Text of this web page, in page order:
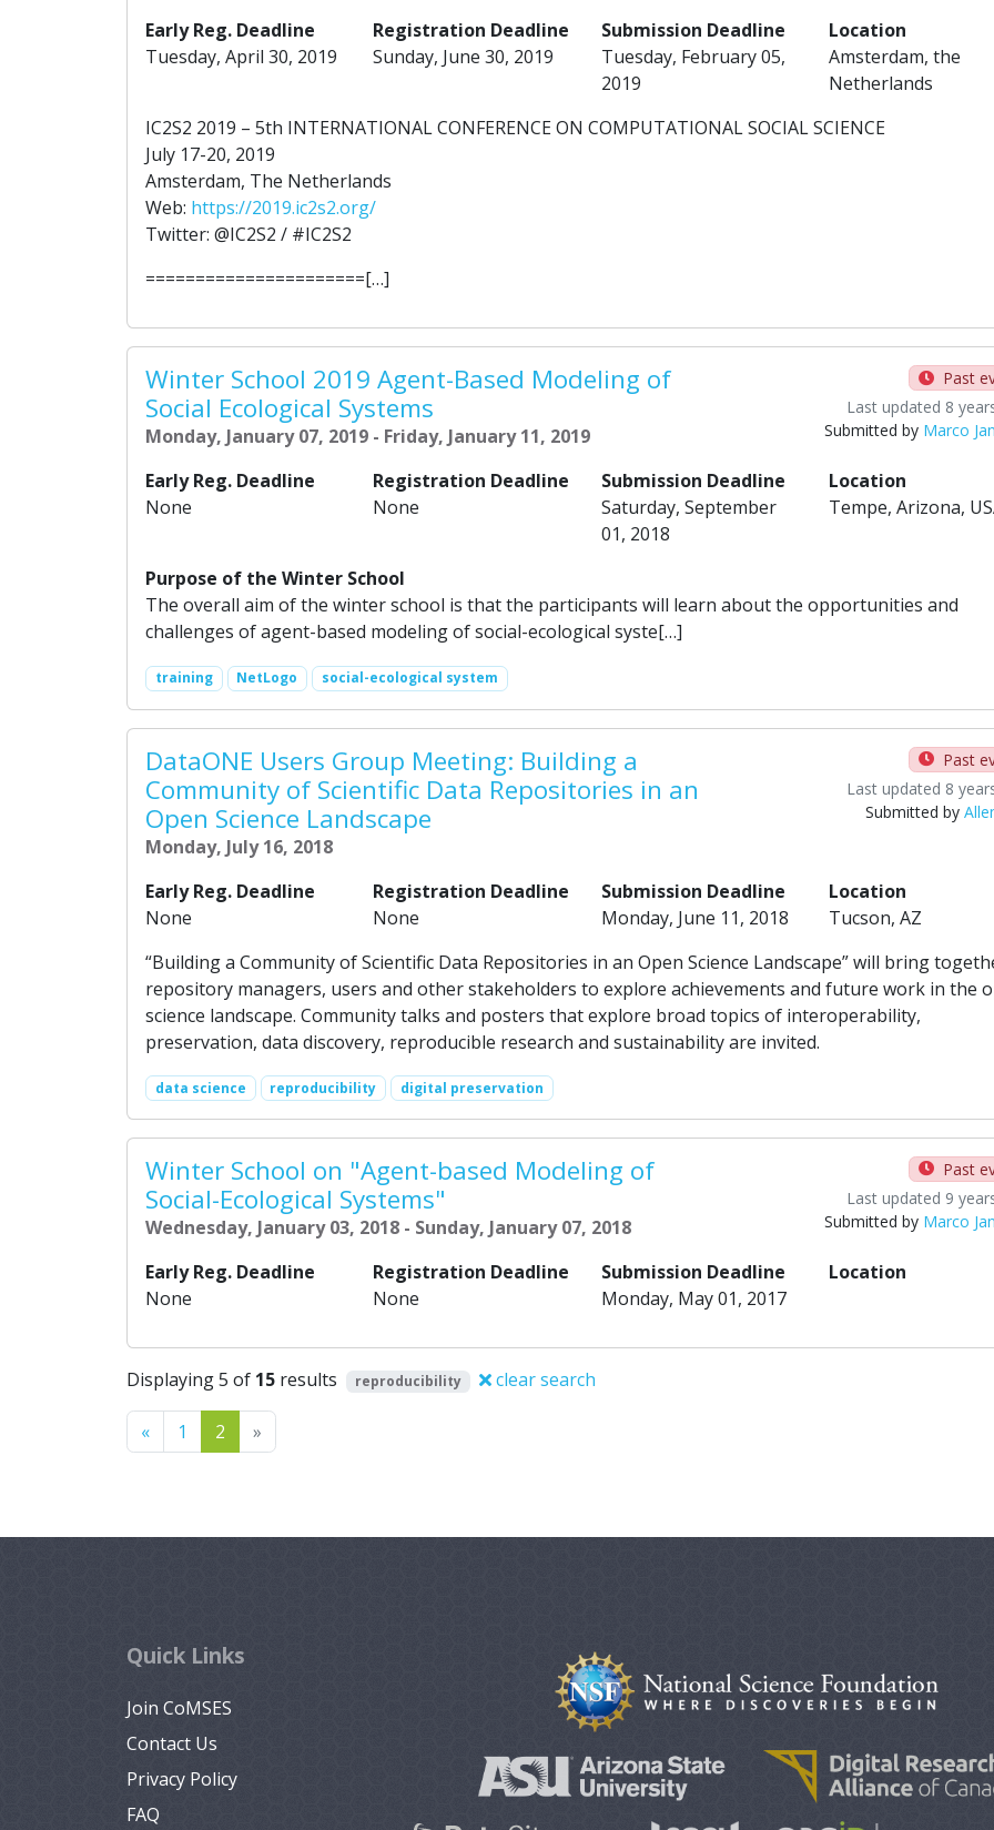
Early Reg. Deadline
Tuesday, April 30, 2019
Registration Deadline
Sunday, June 30, 2019
Submission Deadline
Tuesday, February 05,
2019
Location
Amsterdam, the
Netherlands
IC2S2 2019 – 5th INTERNATIONAL CONFERENCE ON COMPUTATIONAL SOCIAL SCIENCE
July 17-20, 2019
Amsterdam, The Netherlands
Web: https://2019.ic2s2.org/
Twitter: @IC2S2 / #IC2S2
======================[…]
Winter School 2019 Agent-Based Modeling of
Social Ecological Systems
Monday, January 07, 2019 - Friday, January 11, 2019
Past
Last updated 8
Submitted by Marco
Early Reg. Deadline
None
Registration Deadline
None
Submission Deadline
Saturday, September
01, 2018
Location
Tempe, Arizona,
Purpose of the Winter School
The overall aim of the winter school is that the participants will learn about the opportunities and
challenges of agent-based modeling of social-ecological syste[…]
training NetLogo social-ecological system
DataONE Users Group Meeting: Building a
Community of Scientific Data Repositories in an
Open Science Landscape
Monday, July 16, 2018
Past
Last updated 8
Submitted by
Early Reg. Deadline
None
Registration Deadline
None
Submission Deadline
Monday, June 11, 2018
Location
Tucson, AZ
“Building a Community of Scientific Data Repositories in an Open Science Landscape” will bring
repository managers, users and other stakeholders to explore achievements and future work in the
science landscape. Community talks and posters that explore broad topics of interoperability,
preservation, data discovery, reproducible research and sustainability are invited.
data science reproducibility digital preservation
Winter School on "Agent-based Modeling of
Social-Ecological Systems"
Wednesday, January 03, 2018 - Sunday, January 07, 2018
Past
Last updated 9
Submitted by Marco
Early Reg. Deadline
None
Registration Deadline
None
Submission Deadline
Monday, May 01, 2017
Location
Displaying 5 of 15 results reproducibility clear search
«Previous
1 2 »
Quick Links
Join CoMSES
Contact Us
Privacy Policy
FAQ